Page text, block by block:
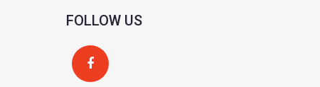
FOLLOW US